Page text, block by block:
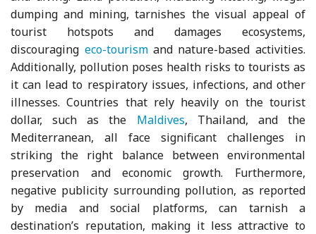
dumping and mining, tarnishes the visual appeal of
tourist hotspots and damages ecosystems,
discouraging eco-tourismand nature-based activities.
Additionally, pollution poses health risks to tourists as
it can lead to respiratory issues, infections, and other
illnesses. Countries that rely heavily on the tourist
dollar, such as the Maldives, Thailand, and the
Mediterranean, all face significant challenges in
striking the right balance between environmental
preservation and economic growth. Furthermore,
negative publicity surrounding pollution, as reported
by media and social platforms, can tarnish a
destination’s reputation, making it less attractive to